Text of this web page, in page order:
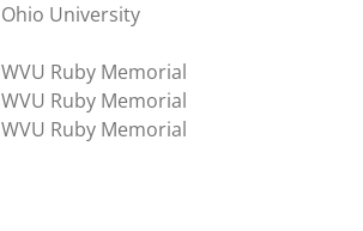
Ohio University
WVU Ruby Memorial
WVU Ruby Memorial
WVU Ruby Memorial